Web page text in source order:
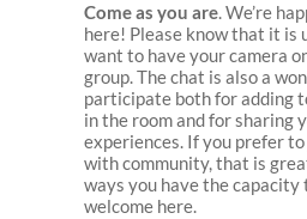
Come as you are. We’re
here! Please know that it is
want to have your camera
group. The chat is also a
participate both for adding
in the room and for sharing
experiences. If you prefer
with community, that is
ways you have the capacity
welcome here.